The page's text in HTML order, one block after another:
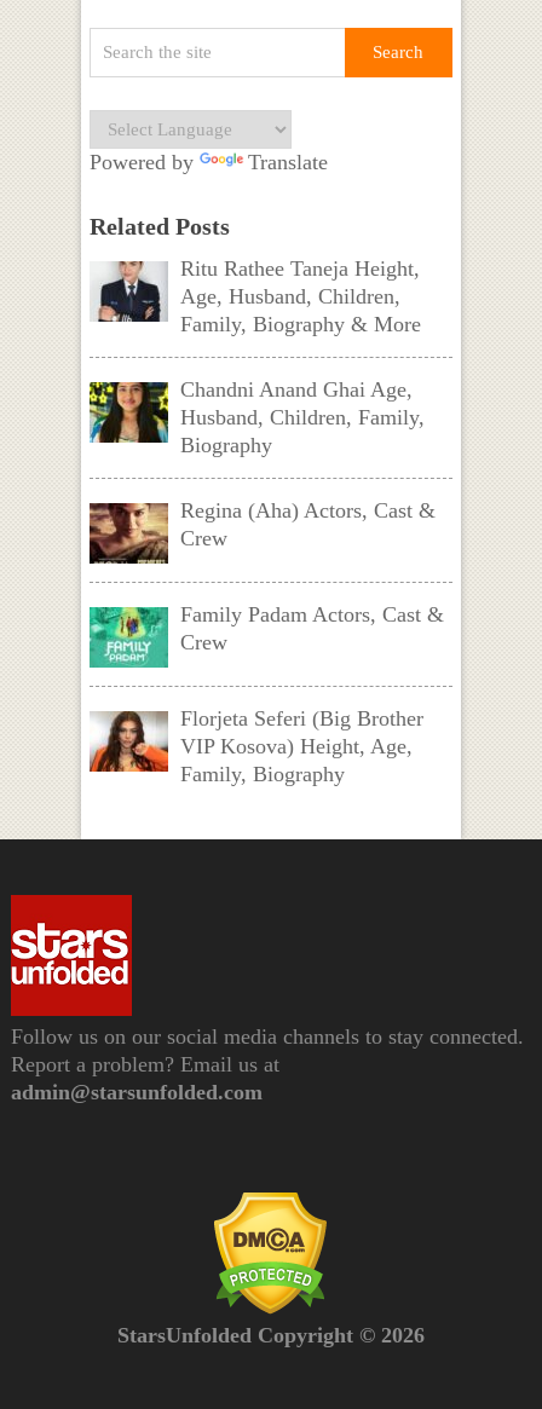
Powered by Translate
Related Posts
Ritu Rathee Taneja Height,
Age, Husband, Children,
Family, Biography & More
Chandni Anand Ghai Age,
Husband, Children, Family,
Biography
Regina (Aha) Actors, Cast &
Crew
Family Padam Actors, Cast &
Crew
Florjeta Seferi (Big Brother
VIP Kosova) Height, Age,
Family, Biography
Follow us on our social media channels to stay connected.
Report a problem? Email us at
admin@starsunfolded.com
StarsUnfolded Copyright © 2026